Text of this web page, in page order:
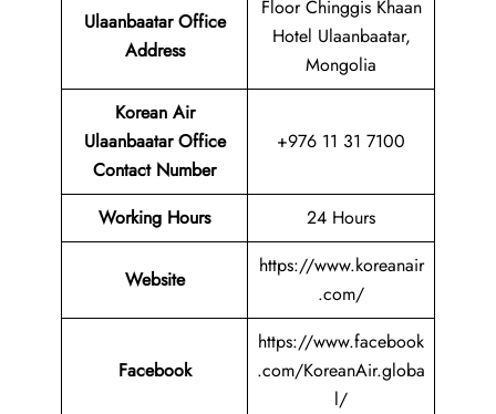
UlaanbaatarOffice
Address
Floor Chinggis Khaan
Hotel Ulaanbaatar,
Mongolia
Korean Air
Ulaanbaatar Office
Contact Number
+976 11 31 7100
Working Hours 24 Hours
Website
https://www.koreanair
.com/
Facebook
https://www.facebook
.com/KoreanAir.globa
l/